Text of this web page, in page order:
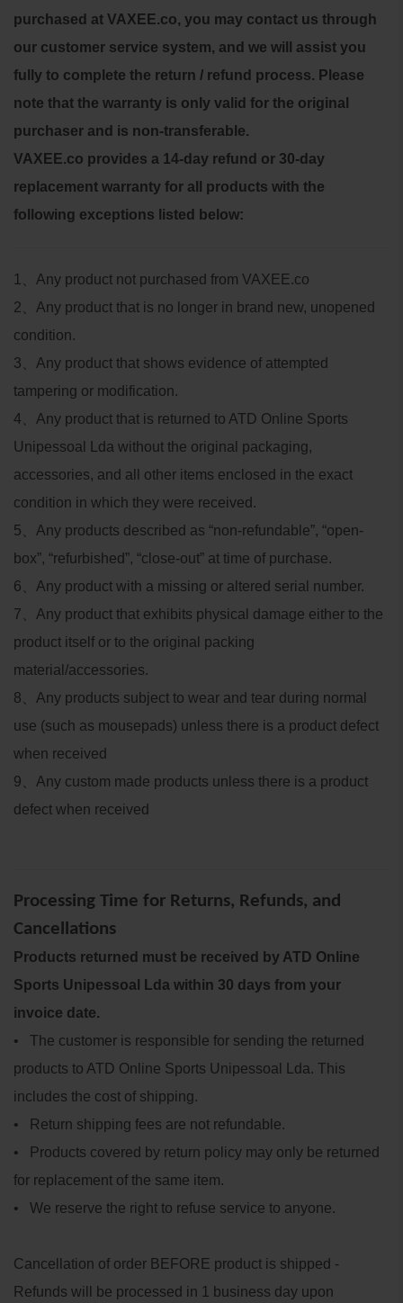
purchased at VAXEE.co, you may contact us through
our customer service system, and we will assist you
fully to complete the return / refund process. Please
note that the warranty is only valid for the original
purchaser and is non-transferable.
VAXEE.co provides a 14-day refund or 30-day
replacement warranty for all products with the
following exceptions listed below:
1
Any product not purchased from VAXEE.co
2
Any product that is no longer in brand new, unopened
condition.
3
Any product that shows evidence of attempted
tampering or modification.
4
Any product that is returned to ATD Online Sports
Unipessoal Lda without the original packaging,
accessories, and all other items enclosed in the exact
condition in which they were received.
5
Any products described as “non-refundable”, “open-
box”, “refurbished”, “close-out” at time of purchase.
6
Any product with a missing or altered serial number.
7
Any product that exhibits physical damage either to the
product itself or to the original packing
material/accessories.
8
Any products subject to wear and tear during normal
use (such as mousepads) unless there is a product defect
when received
9
Any custom made products unless there is a product
defect when received
Processing Time for Returns, Refunds, and
Cancellations
Products returned must be received by ATD Online
Sports Unipessoal Lda within 30 days from your
invoice date.
• The customer is responsible for sending the returned
products to ATD Online Sports Unipessoal Lda. This
includes the cost of shipping.
• Return shipping fees are not refundable.
• Products covered by return policy may only be returned
for replacement of the same item.
• We reserve the right to refuse service to anyone.
Cancellation of order BEFORE product is shipped -
Refunds will be processed in 1 business day upon